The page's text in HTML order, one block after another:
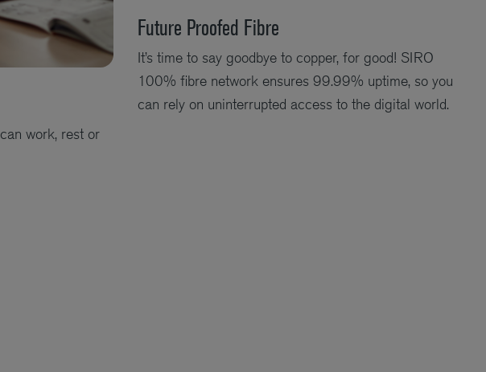
work, rest or
Future Proofed Fibre
It’s time to say goodbye to copper, for good! SIRO
100% fibre network ensures 99.99% uptime, so you
can rely on uninterrupted access to the digital world.